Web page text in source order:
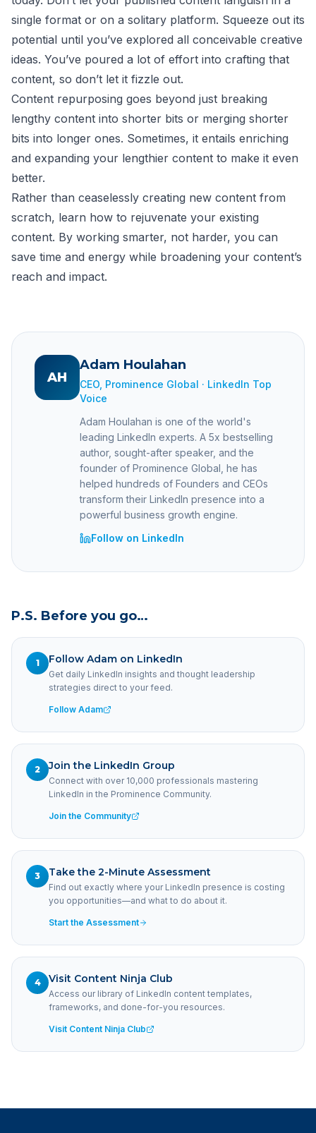
single format or on a solitary platform. Squeeze out its
potential until you’ve explored all conceivable creative
ideas. You’ve poured a lot of effort into crafting that
content, so don’t let it fizzle out.
Content repurposing goes beyond just breaking
lengthy content into shorter bits or merging shorter
bits into longer ones. Sometimes, it entails enriching
and expanding your lengthier content to make it even
better.
Rather than ceaselessly creating new content from
scratch, learn how to rejuvenate your existing
content. By working smarter, not harder, you can
save time and energy while broadening your content’s
reach and impact.
AH
Adam Houlahan
CEO, Prominence Global · LinkedIn Top
Voice
Adam Houlahan is one of the world's
leading LinkedIn experts. A 5x bestselling
author, sought-after speaker, and the
founder of Prominence Global, he has
helped hundreds of Founders and CEOs
transform their LinkedIn presence into a
powerful business growth engine.
Follow on LinkedIn
P.S. Before you go…
1 Follow Adam on LinkedIn
Get daily LinkedIn insights and thought leadership
strategies direct to your feed.
Follow Adam
2 Join the LinkedIn Group
Connect with over 10,000 professionals mastering
LinkedIn in the Prominence Community.
Join the Community
3 Take the 2-Minute Assessment
Find out exactly where your LinkedIn presence is costing
you opportunities—and what to do about it.
Start the Assessment
4 Visit Content Ninja Club
Access our library of LinkedIn content templates,
frameworks, and done-for-you resources.
Visit Content Ninja Club